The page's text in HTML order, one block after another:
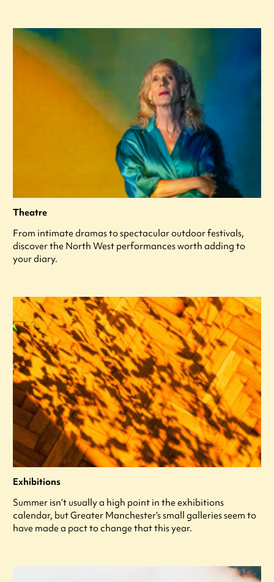
Theatre
From intimate dramas to spectacular outdoor festivals,
discover the North West performances worth adding to
your diary.
Exhibitions
Summer isn’t usually a high point in the exhibitions
calendar, but Greater Manchester’s small galleries seem to
have made a pact to change that this year.